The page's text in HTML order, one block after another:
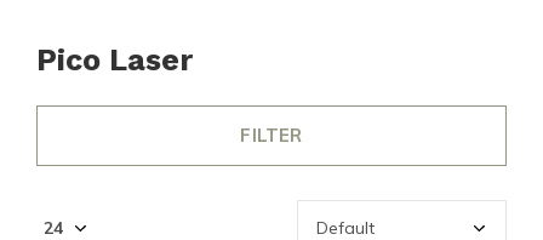
Pico Laser
FILTER